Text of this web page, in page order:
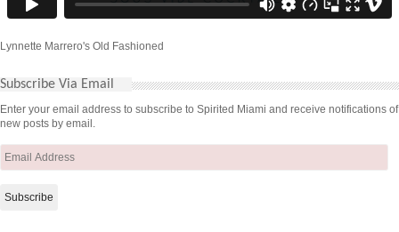
Lynnette Marrero's Old Fashioned
Subscribe Via Email
Enter your email address to subscribe to Spirited Miami and receive notifications of
new posts by email.
Email